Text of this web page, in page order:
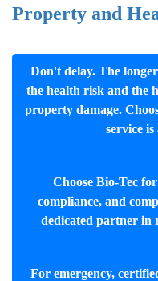
Property and
Don't delay. The
the health risk and the
property damage.
service
Choose Bio-Tec
compliance, and
dedicated partner in
For emergency,